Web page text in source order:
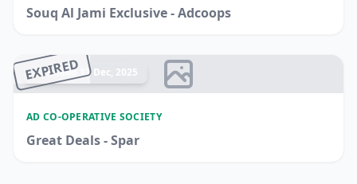
Souq Al Jami Exclusive - Adcoops
EXPIRED
Ended 17 Dec, 2025
AD CO-OPERATIVE SOCIETY
Great Deals - Spar